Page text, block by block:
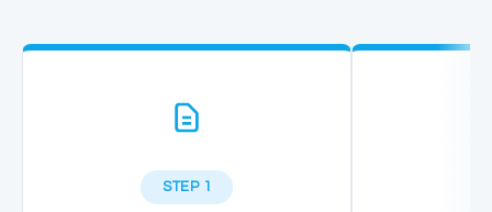
STEP 1